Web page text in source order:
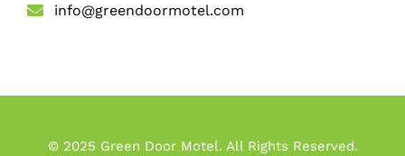
info@greendoormotel.com
© 2025 Green Door Motel. All Rights Reserved.